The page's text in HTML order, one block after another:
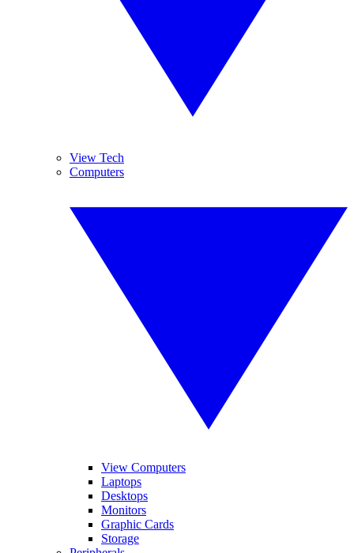
View Tech
Computers
View Computers
Laptops
Desktops
Monitors
Graphic Cards
Storage